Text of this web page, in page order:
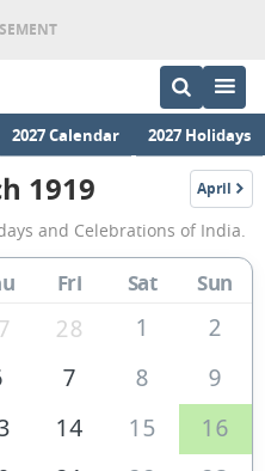
2027 Calendar 2027 Holidays
March
1919
Calendar
1919 April
1919
and Celebrations of India.
Fri Sat Sun
28 1
2
7 8
9
14 15
16